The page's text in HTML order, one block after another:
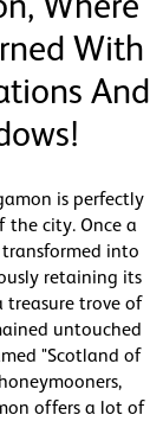
Where
With
And
is perfectly
the city. Once a
into
retaining its
treasure trove of
untouched
"Scotland of
offers a lot of